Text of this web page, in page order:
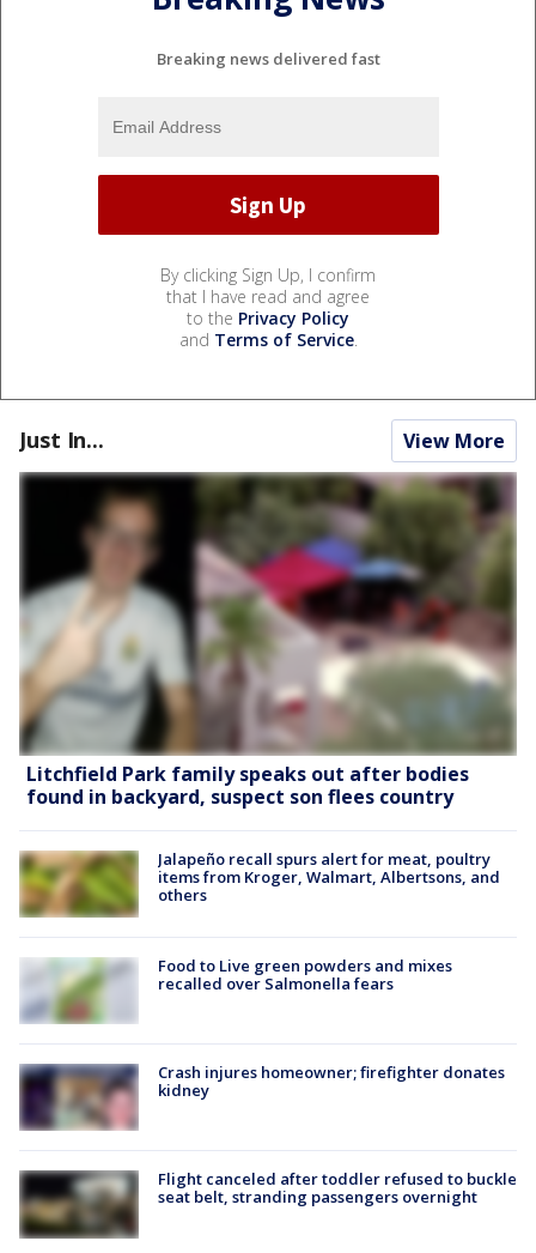
Breaking news delivered fast
By clicking Sign Up, I confirm
that I have read and agree
to the Privacy Policy
and Terms of Service.
Just In... View More
Litchfield Park family speaks out after bodies
found in backyard, suspect son flees country
Jalapeño recall spurs alert for meat, poultry
items from Kroger, Walmart, Albertsons, and
others
Food to Live green powders and mixes
recalled over Salmonella fears
Crash injures homeowner; firefighter donates
kidney
Flight canceled after toddler refused to buckle
seat belt, stranding passengers overnight